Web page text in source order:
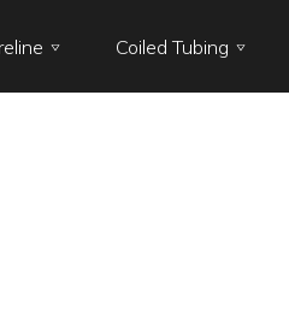
Coiled Tubing